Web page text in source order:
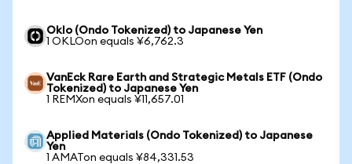
Oklo (Ondo Tokenized) to Japanese Yen
1 OKLOon equals ¥6,762.3
VanEck Rare Earth and Strategic Metals ETF (Ondo
Tokenized) to Japanese Yen
1 REMXon equals ¥11,657.01
Applied Materials (Ondo Tokenized) to Japanese
Yen
1 AMATon equals ¥84,331.53